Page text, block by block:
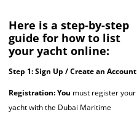
Here is a step-by-step
guide for how to list
your yacht online:
Step 1: Sign Up / Create an Account
Registration: You must register your
yacht with the Dubai Maritime